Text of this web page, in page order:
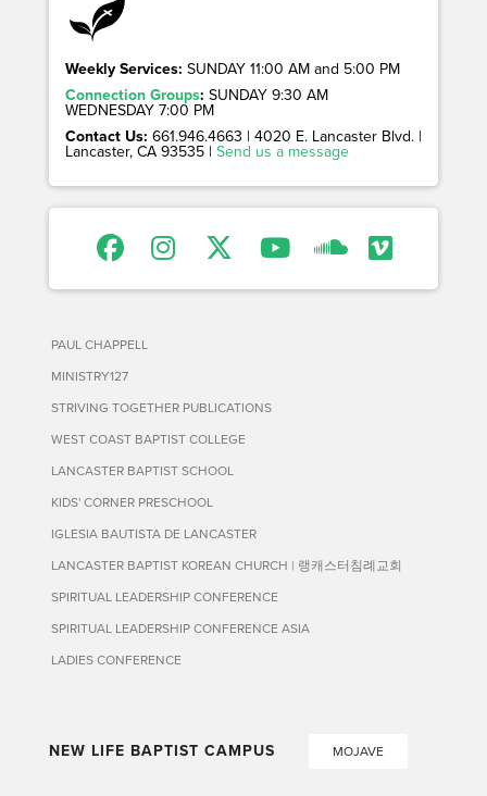
Weekly Services: SUNDAY 11:00 AM and 5:00 PM
Connection Groups: SUNDAY 9:30 AM
WEDNESDAY 7:00 PM
Contact Us: 661.946.4663 | 4020 E. Lancaster Blvd. |
Lancaster, CA 93535 | Send us a message
PAUL CHAPPELL
MINISTRY127
STRIVING TOGETHER PUBLICATIONS
WEST COAST BAPTIST COLLEGE
LANCASTER BAPTIST SCHOOL
KIDS' CORNER PRESCHOOL
IGLESIA BAUTISTA DE LANCASTER
LANCASTER BAPTIST KOREAN CHURCH | 랭캐스터침례교회
SPIRITUAL LEADERSHIP CONFERENCE
SPIRITUAL LEADERSHIP CONFERENCE ASIA
LADIES CONFERENCE
NEW LIFE BAPTIST CAMPUS MOJAVE